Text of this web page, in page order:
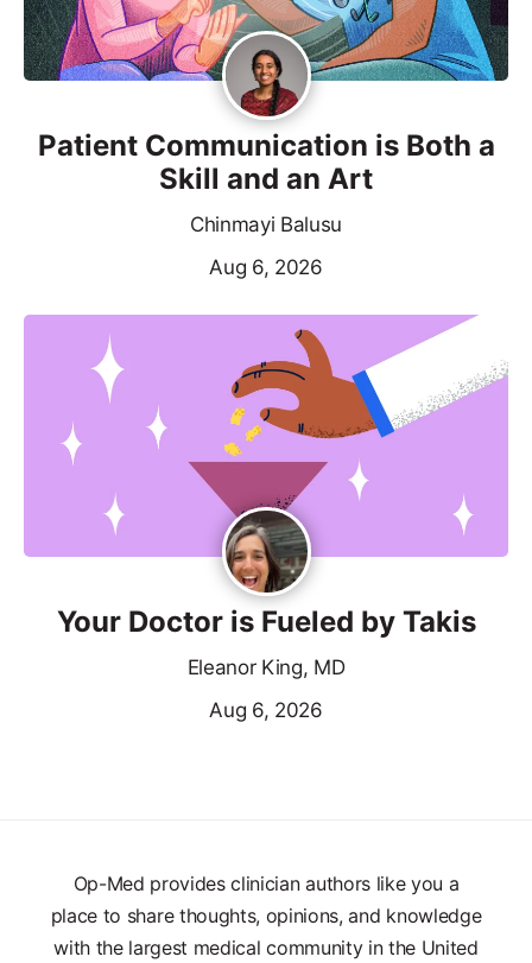
Patient Communication is Both a
Skill and an Art
Chinmayi Balusu
Aug 6, 2026
Your Doctor is Fueled by Takis
Eleanor King, MD
Aug 6, 2026
Op-Med provides clinician authors like you a
place to share thoughts, opinions, and knowledge
with the largest medical community in the United